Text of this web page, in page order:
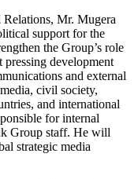
Mr. Mugera
support for the
the Group’s role
pressing development
and external
civil society,
and international
for internal
Group staff. He will
strategic media